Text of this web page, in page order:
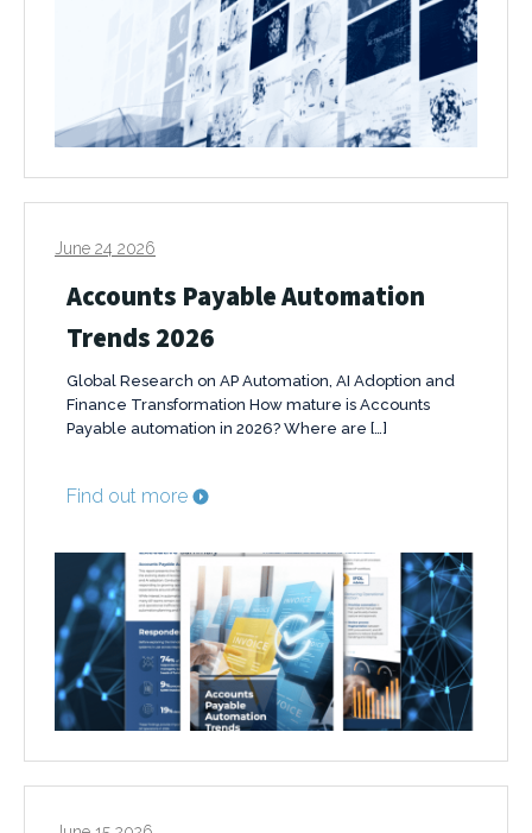
June 24 2026
Accounts Payable Automation
Trends 2026
Global Research on AP Automation, AI Adoption and
Finance Transformation How mature is Accounts
Payable automation in 2026? Where are […]
Find out more